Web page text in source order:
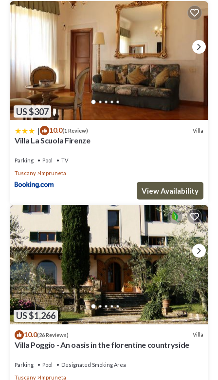
neighborhood, and the Impruneta has interesting places to visit.
If you want to learn more about the Villa in Impruneta, such as
places to visit and things to do nearby, you can check below to
US $307
| 10.0(1 Review) Villa
Villa La Scuola Firenze
Parking Pool
TV
Tuscany
Impruneta
View Availability
US $1,266
10.0(26 Reviews) Villa
Villa Poggio - An oasis in the florentine countryside
Parking Pool
Designated Smoking Area
Tuscany
Impruneta